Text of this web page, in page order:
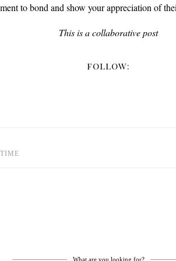
to bond and show your appreciation of
This is a collaborative post
FOLLOW:
What are you looking for?